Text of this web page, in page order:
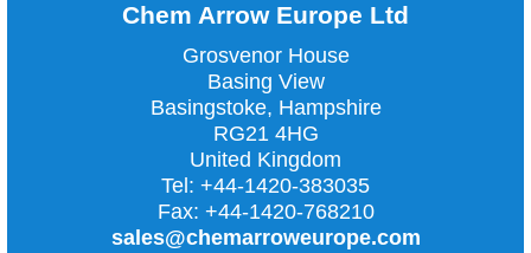
Chem Arrow Europe Ltd
Grosvenor House
Basing View
Basingstoke, Hampshire
RG21 4HG
United Kingdom
Tel: +44-1420-383035
Fax: +44-1420-768210
sales@chemarroweurope.com